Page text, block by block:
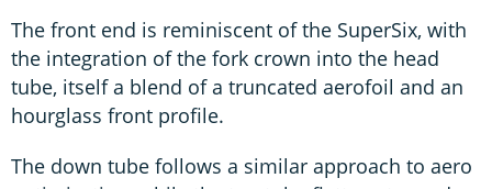
The front end is reminiscent of the SuperSix, with
the integration of the fork crown into the head
tube, itself a blend of a truncated aerofoil and an
hourglass front profile.
The down tube follows a similar approach to aero